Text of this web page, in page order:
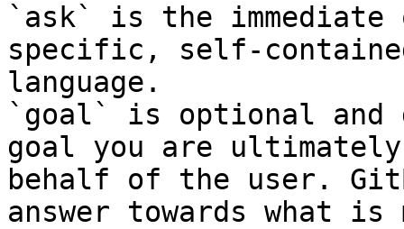
`ask` is the
specific, self-
language.
`goal` is optional and
goal you are
behalf of the user.
answer towards what